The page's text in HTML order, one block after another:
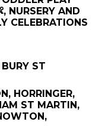
NURSERY AND
CELEBRATIONS
ST
HORRINGER,
ST MARTIN,